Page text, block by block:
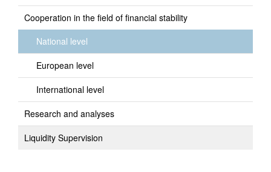
Cooperation in the field of financial stability
National level
European level
International level
Research and analyses
Liquidity Supervision